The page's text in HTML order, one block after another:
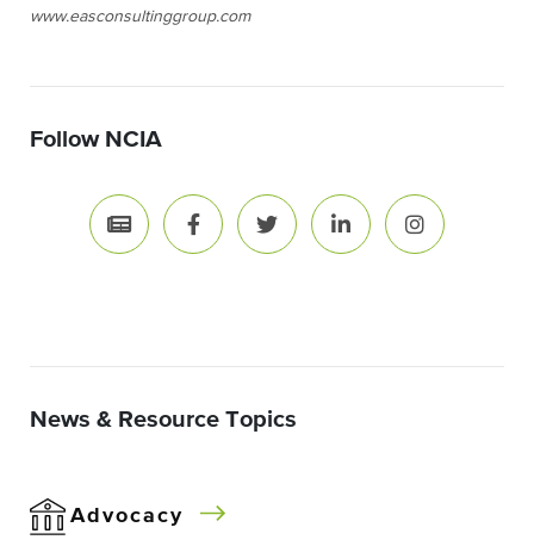
www.easconsultinggroup.com
Follow NCIA
News & Resource Topics
Advocacy